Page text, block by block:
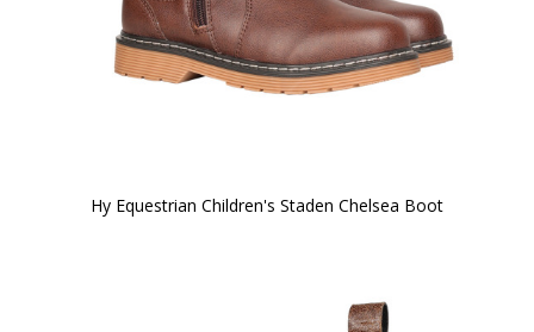
Hy Equestrian Children's Staden Chelsea Boot